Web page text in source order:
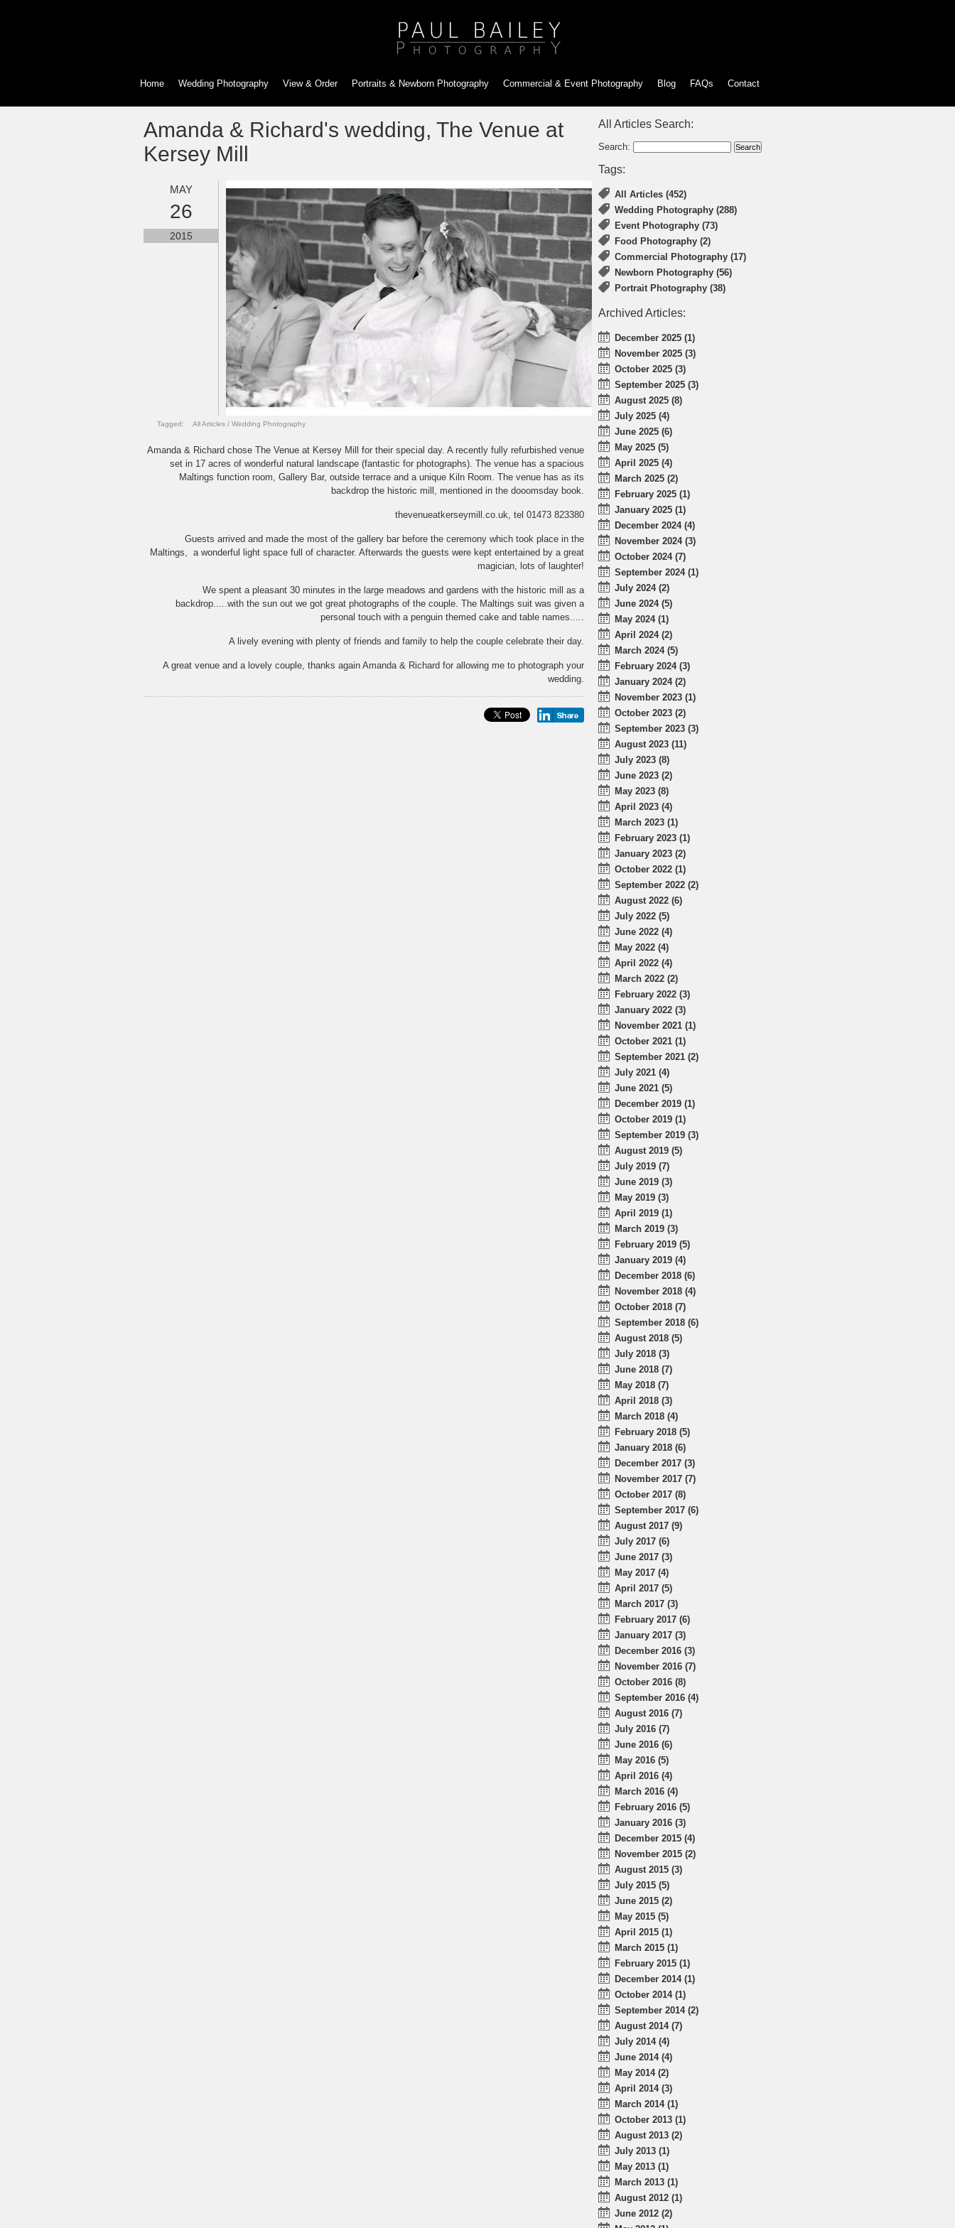
Home Wedding Photography View & Order Portraits & Newborn Photography Commercial & Event Photography Blog FAQs Contact
Amanda & Richard's wedding, The Venue at
Kersey Mill
MAY
26
2015
Tagged: All Articles / Wedding Photography
Amanda & Richard chose The Venue at Kersey Mill for their special day. A recently fully refurbished venue
set in 17 acres of wonderful natural landscape (fantastic for photographs). The venue has a spacious
Maltings function room, Gallery Bar, outside terrace and a unique Kiln Room. The venue has as its
backdrop the historic mill, mentioned in the dooomsday book.
thevenueatkerseymill.co.uk, tel 01473 823380
Guests arrived and made the most of the gallery bar before the ceremony which took place in the
Maltings, a wonderful light space full of character. Afterwards the guests were kept entertained by a great
magician, lots of laughter!
We spent a pleasant 30 minutes in the large meadows and gardens with the historic mill as a
backdrop.....with the sun out we got great photographs of the couple. The Maltings suit was given a
personal touch with a penguin themed cake and table names.....
A lively evening with plenty of friends and family to help the couple celebrate their day.
A great venue and a lovely couple, thanks again Amanda & Richard for allowing me to photograph your
wedding.
All Articles Search:
Search:
Tags:
All Articles (452)
Wedding Photography (288)
Event Photography (73)
Food Photography (2)
Commercial Photography (17)
Newborn Photography (56)
Portrait Photography (38)
Archived Articles:
December 2025 (1)
November 2025 (3)
October 2025 (3)
September 2025 (3)
August 2025 (8)
July 2025 (4)
June 2025 (6)
May 2025 (5)
April 2025 (4)
March 2025 (2)
February 2025 (1)
January 2025 (1)
December 2024 (4)
November 2024 (3)
October 2024 (7)
September 2024 (1)
July 2024 (2)
June 2024 (5)
May 2024 (1)
April 2024 (2)
March 2024 (5)
February 2024 (3)
January 2024 (2)
November 2023 (1)
October 2023 (2)
September 2023 (3)
August 2023 (11)
July 2023 (8)
June 2023 (2)
May 2023 (8)
April 2023 (4)
March 2023 (1)
February 2023 (1)
January 2023 (2)
October 2022 (1)
September 2022 (2)
August 2022 (6)
July 2022 (5)
June 2022 (4)
May 2022 (4)
April 2022 (4)
March 2022 (2)
February 2022 (3)
January 2022 (3)
November 2021 (1)
October 2021 (1)
September 2021 (2)
July 2021 (4)
June 2021 (5)
December 2019 (1)
October 2019 (1)
September 2019 (3)
August 2019 (5)
July 2019 (7)
June 2019 (3)
May 2019 (3)
April 2019 (1)
March 2019 (3)
February 2019 (5)
January 2019 (4)
December 2018 (6)
November 2018 (4)
October 2018 (7)
September 2018 (6)
August 2018 (5)
July 2018 (3)
June 2018 (7)
May 2018 (7)
April 2018 (3)
March 2018 (4)
February 2018 (5)
January 2018 (6)
December 2017 (3)
November 2017 (7)
October 2017 (8)
September 2017 (6)
August 2017 (9)
July 2017 (6)
June 2017 (3)
May 2017 (4)
April 2017 (5)
March 2017 (3)
February 2017 (6)
January 2017 (3)
December 2016 (3)
November 2016 (7)
October 2016 (8)
September 2016 (4)
August 2016 (7)
July 2016 (7)
June 2016 (6)
May 2016 (5)
April 2016 (4)
March 2016 (4)
February 2016 (5)
January 2016 (3)
December 2015 (4)
November 2015 (2)
August 2015 (3)
July 2015 (5)
June 2015 (2)
May 2015 (5)
April 2015 (1)
March 2015 (1)
February 2015 (1)
December 2014 (1)
October 2014 (1)
September 2014 (2)
August 2014 (7)
July 2014 (4)
June 2014 (4)
May 2014 (2)
April 2014 (3)
March 2014 (1)
October 2013 (1)
August 2013 (2)
July 2013 (1)
May 2013 (1)
March 2013 (1)
August 2012 (1)
June 2012 (2)